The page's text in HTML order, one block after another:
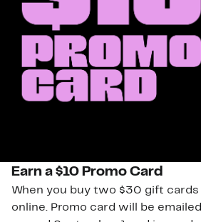
Earn a $10 Promo Card
When you buy two $30 gift cards
online. Promo card will be emailed